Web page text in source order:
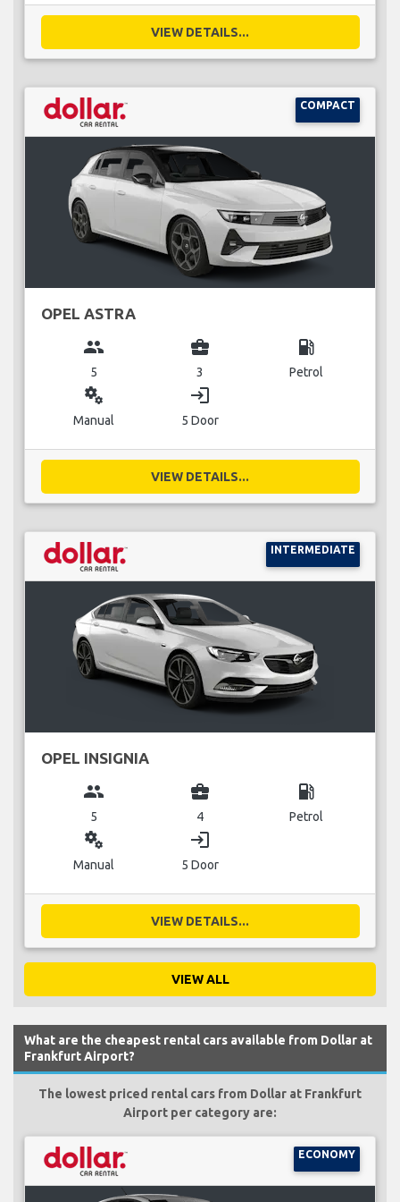
VIEW DETAILS...
COMPACT
OPEL ASTRA
group
5
business_center
3
local_gas_station
Petrol
miscellaneous_services
Manual
login
5 Door
VIEW DETAILS...
INTERMEDIATE
OPEL INSIGNIA
group
5
business_center
4
local_gas_station
Petrol
miscellaneous_services
Manual
login
5 Door
VIEW DETAILS...
VIEW ALL
What are the cheapest rental cars available from Dollar at
Frankfurt Airport?
The lowest priced rental cars from Dollar at Frankfurt
Airport per category are:
ECONOMY